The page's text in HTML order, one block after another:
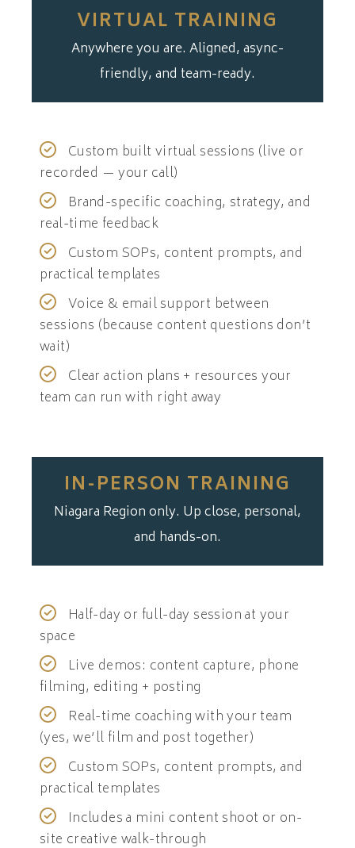
VIRTUAL TRAINING
Anywhere you are. Aligned, async-
friendly, and team-ready.
Custom built virtual sessions (live or
recorded — your call)
Brand-specific coaching, strategy, and
real-time feedback
Custom SOPs, content prompts, and
practical templates
Voice & email support between
sessions (because content questions don’t
wait)
Clear action plans + resources your
team can run with right away
IN-PERSON TRAINING
Niagara Region only. Up close, personal,
and hands-on.
Half-day or full-day session at your
space
Live demos: content capture, phone
filming, editing + posting
Real-time coaching with your team
(yes, we’ll film and post together)
Custom SOPs, content prompts, and
practical templates
Includes a mini content shoot or on-
site creative walk-through